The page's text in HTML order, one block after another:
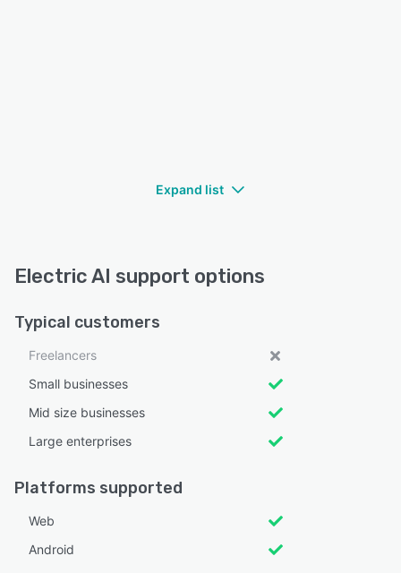
Expand list
Electric AI support options
Typical customers
Freelancers
Small businesses
Mid size businesses
Large enterprises
Platforms supported
Web
Android